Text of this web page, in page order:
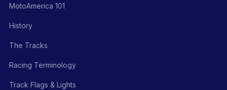
MotoAmerica 101
History
The Tracks
Racing Terminology
Track Flags & Lights